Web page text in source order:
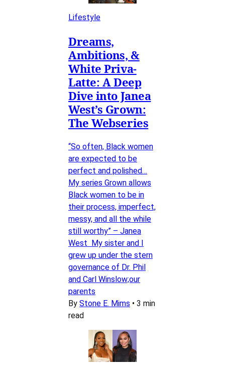
Lifestyle
Dreams,
Ambitions, &
White Priva-
Latte: A Deep
Dive into Janea
West’s Grown:
The Webseries
“So often, Black women
are expected to be
perfect and polished…
My series Grown allows
Black women to be in
their process, imperfect,
messy, and all the while
still worthy” – Janea
West My sister and I
grew up under the stern
governance of Dr. Phil
and Carl Winslow;our
parents
By Stone E. Mims • 3 min
read